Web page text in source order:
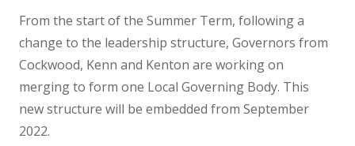
Religious Education
Relationship and Health Education
From the start of the Summer Term, following a
change to the leadership structure, Governors from
Cockwood, Kenn and Kenton are working on
merging to form one Local Governing Body. This
new structure will be embedded from September
2022.